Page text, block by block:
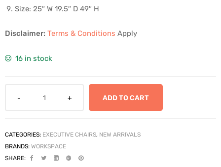
Size: 25″ W 19.5″ D 49″ H
Disclaimer: Terms & Conditions Apply
16 in stock
ADD TO CART
CATEGORIES: EXECUTIVE CHAIRS, NEW ARRIVALS
BRANDS: WORKSPACE
SHARE: